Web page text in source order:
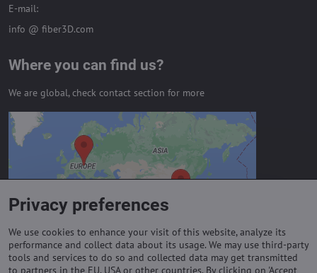
E-mail:
info @ fiber3D.com
Where you can find us?
We are global, check contact section for more
External content is blocked by
Privacy options
Do you want to load external content?
Allow always - agree with cookie type:
Privacy preferences
We use cookies to enhance your visit of this website, analyze its
performance and collect data about its usage. We may use third-party
tools and services to do so and collected data may get transmitted
to partners in the EU, USA or other countries. By clicking on 'Accept